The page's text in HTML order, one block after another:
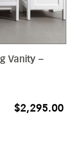
Vanity –
$2,295.00